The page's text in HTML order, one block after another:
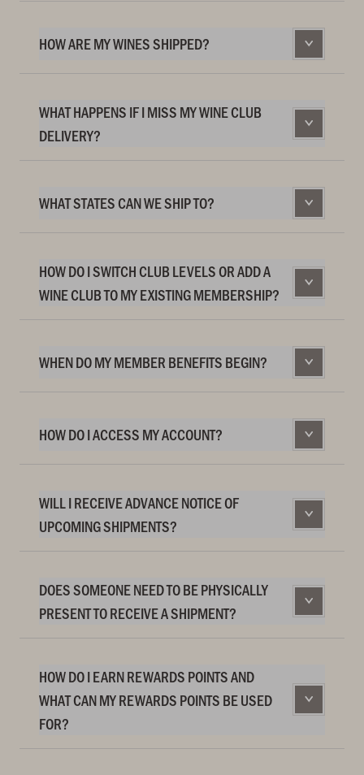
HOW ARE MY WINES SHIPPED?
WHAT HAPPENS IF I MISS MY WINE CLUB
DELIVERY?
WHAT STATES CAN WE SHIP TO?
HOW DO I SWITCH CLUB LEVELS OR ADD A
WINE CLUB TO MY EXISTING MEMBERSHIP?
WHEN DO MY MEMBER BENEFITS BEGIN?
HOW DO I ACCESS MY ACCOUNT?
WILL I RECEIVE ADVANCE NOTICE OF
UPCOMING SHIPMENTS?
DOES SOMEONE NEED TO BE PHYSICALLY
PRESENT TO RECEIVE A SHIPMENT?
HOW DO I EARN REWARDS POINTS AND
WHAT CAN MY REWARDS POINTS BE USED
FOR?